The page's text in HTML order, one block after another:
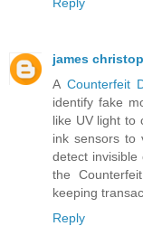
james
A Counterfeit
identify fake
like UV light to
ink sensors to
detect invisible
the
keeping
Reply